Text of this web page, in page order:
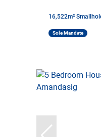
16,522m²
Sole Mandate